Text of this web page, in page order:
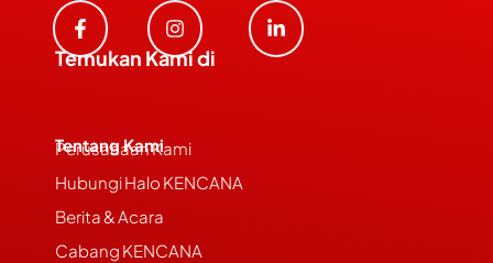
Temukan Kami di
Tentang Kami
Perusahaan Kami
Hubungi Halo KENCANA
Berita & Acara
Cabang KENCANA